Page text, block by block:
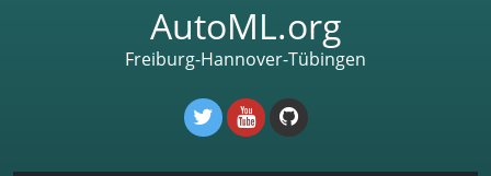
AutoML.org
Freiburg-Hannover-Tübingen